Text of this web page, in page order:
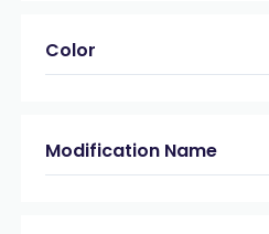
Color
Modification Name